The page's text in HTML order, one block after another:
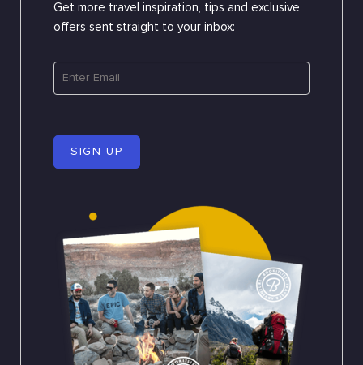
Get more travel inspiration, tips and exclusive
offers sent straight to your inbox:
SIGN UP